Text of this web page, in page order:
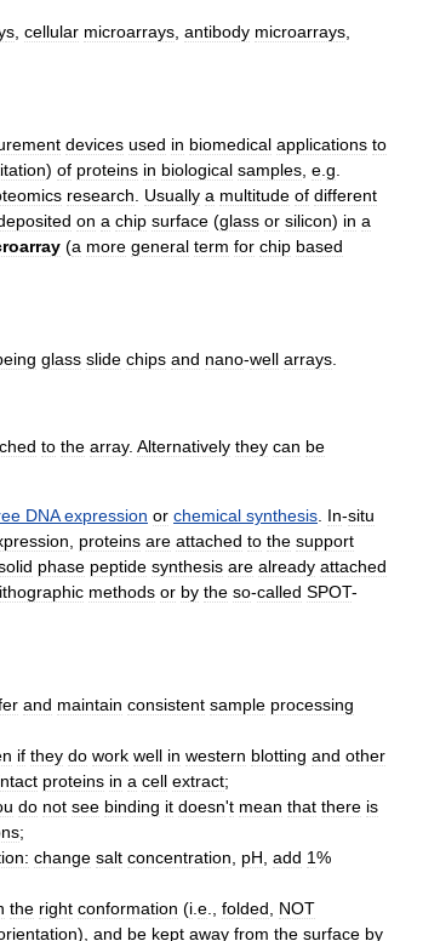
s cellular microarrays antibody microarrays
devices used in biomedical applications to
) of proteins in biological samples e g
research Usually a multitude of different
on a chip surface (glass or silicon) in a
(a more general term for chip based
glass slide chips and nano-well arrays
to the array. Alternatively they can be
DNA expression or chemical synthesis In-situ
proteins are attached to the support
phase peptide synthesis are already attached
methods or by the so-called SPOT-
and maintain consistent sample processing
if they do work well in western blotting and other
proteins in a cell extract;
do not see binding it doesn't mean that there is
;
change salt concentration pH add 1%
the right conformation (i e folded
NOT
), and be kept away from the surface by